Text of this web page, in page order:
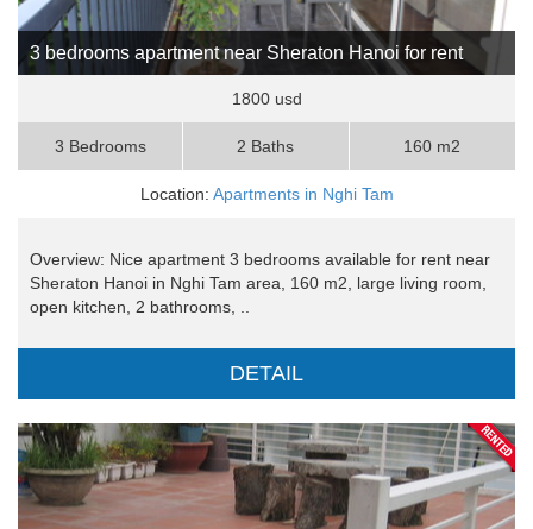
3 bedrooms apartment near Sheraton Hanoi for rent
1800 usd
3 Bedrooms 2 Baths 160 m2
Location: Apartments in Nghi Tam
Overview: Nice apartment 3 bedrooms available for rent near
Sheraton Hanoi in Nghi Tam area, 160 m2, large living room,
open kitchen, 2 bathrooms, ..
DETAIL